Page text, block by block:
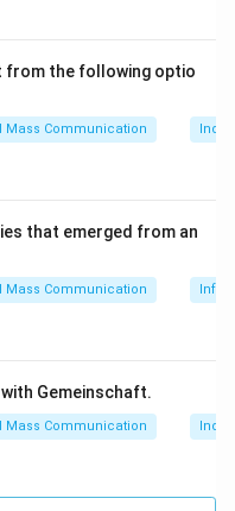
from the following optio
Mass Communication
that emerged from an
Mass Communication
Gemeinschaft.
Mass Communication